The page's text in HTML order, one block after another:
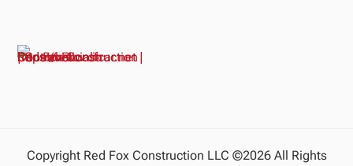
Copyright Red Fox Construction LLC ©2026 All Rights